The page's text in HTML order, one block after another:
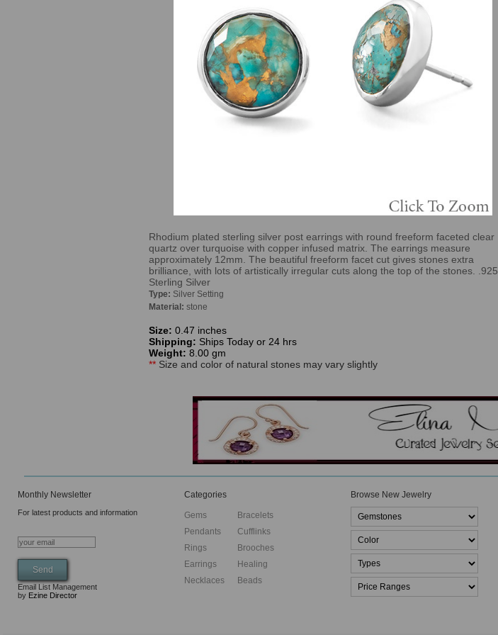
Rhodium plated sterling silver post earrings with round freeform faceted clear
quartz over turquoise with copper infused matrix. The earrings measure
approximately 12mm. The beautiful freeform facet cut gives stones extra
brilliance, with lots of artistically irregular cuts along the top of the stones. .925
Sterling Silver
Type: Silver Setting
Material: stone
Size: 0.47 inches
Shipping: Ships Today or 24 hrs
Weight: 8.00 gm
** Size and color of natural stones may vary slightly
Monthly Newsletter
For latest products and information
Email List Management
by Ezine Director
Categories
Gems
Pendants
Rings
Earrings
Necklaces
Bracelets
Cufflinks
Brooches
Healing
Beads
Browse New Jewelry